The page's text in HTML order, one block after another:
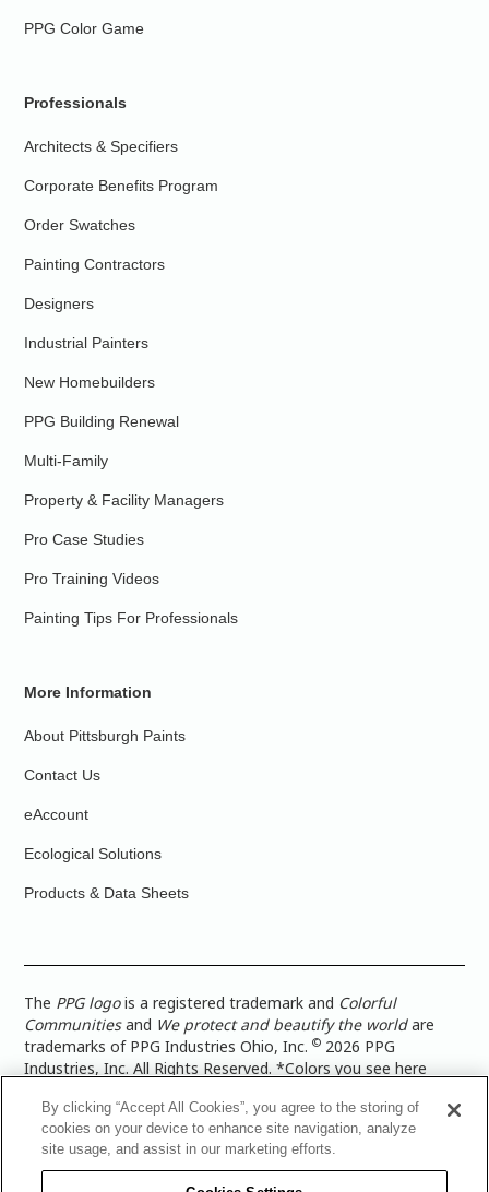
PPG Color Game
Professionals
Architects & Specifiers
Corporate Benefits Program
Order Swatches
Painting Contractors
Designers
Industrial Painters
New Homebuilders
PPG Building Renewal
Multi-Family
Property & Facility Managers
Pro Case Studies
Pro Training Videos
Painting Tips For Professionals
More Information
About Pittsburgh Paints
Contact Us
eAccount
Ecological Solutions
Products & Data Sheets
The PPG logois a registered trademark and Colorful
Communitiesand We protect and beautify the worldare
trademarks of PPG Industries Ohio, Inc.© 2026 PPG
Industries, Inc. All Rights Reserved. *Colors you see here
more accurate color representation, view a color swatch or a
paint color sample in the space you wish to paint. |Legal
Notices & Privacy Policies|PPG Terms of Use
Architectural Coatings Privacy Policy|CA Transparency in
By clicking “Accept All Cookies”, you agree to the storing of
cookies on your device to enhance site navigation, analyze
site usage, and assist in our marketing efforts.